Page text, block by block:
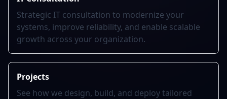
Strategic IT consultation to modernize your
systems, improve reliability, and enable scalable
growth across your organization.
Projects
See how we design, build, and deploy tailored